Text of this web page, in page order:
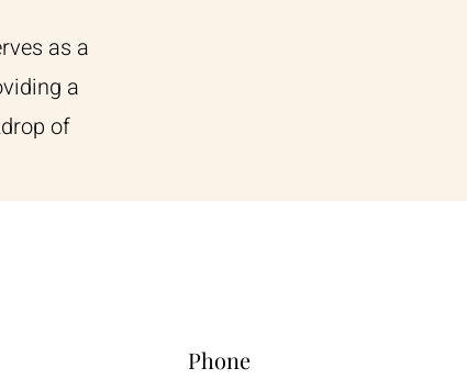
as a
a
of
Phone